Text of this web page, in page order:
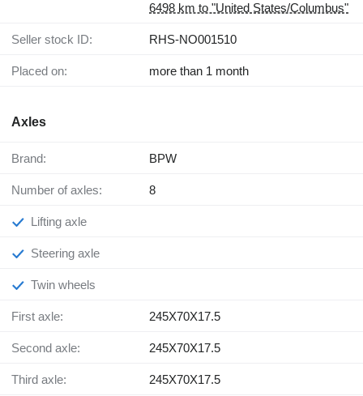
6498 km to "United States/Columbus"
Seller stock ID: RHS-NO001510
Placed on: more than 1 month
Axles
Brand: BPW
Number of axles: 8
Lifting axle
Steering axle
Twin wheels
First axle: 245X70X17.5
Second axle: 245X70X17.5
Third axle: 245X70X17.5